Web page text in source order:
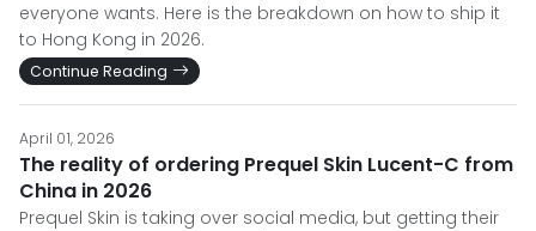
everyone wants. Here is the breakdown on how to ship it
to Hong Kong in 2026.
Continue Reading
April 01, 2026
The reality of ordering Prequel Skin Lucent-C from
China in 2026
Prequel Skin is taking over social media, but getting their